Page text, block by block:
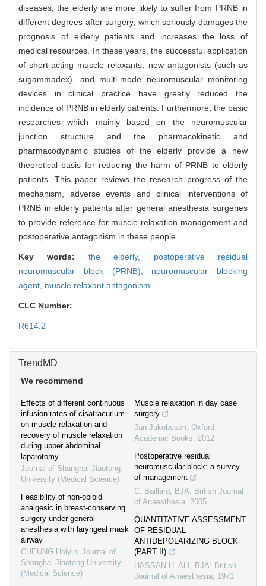
diseases, the elderly are more likely to suffer from PRNB in
different degrees after surgery, which seriously damages the
prognosis of elderly patients and increases the loss of
medical resources. In these years, the successful application
of short-acting muscle relaxants, new antagonists (such as
sugammadex), and multi-mode neuromuscular monitoring
devices in clinical practice have greatly reduced the
incidence of PRNB in elderly patients. Furthermore, the basic
researches which mainly based on the neuromuscular
junction structure and the pharmacokinetic and
pharmacodynamic studies of the elderly provide a new
theoretical basis for reducing the harm of PRNB to elderly
patients. This paper reviews the research progress of the
mechanism, adverse events and clinical interventions of
PRNB in elderly patients after general anesthesia surgeries
to provide reference for muscle relaxation management and
postoperative antagonism in these people.
Key words: the elderly, postoperative residual
neuromuscular block (PRNB), neuromuscular blocking
agent, muscle relaxant antagonism
CLC Number:
R614.2
TrendMD
We recommend
Effects of different continuous
infusion rates of cisatracurium
on muscle relaxation and
recovery of muscle relaxation
during upper abdominal
laparotomy
Journal of Shanghai Jiaotong
University (Medical Science)
Feasibility of non-opioid
analgesic in breast-conserving
surgery under general
anesthesia with laryngeal mask
airway
CHEUNG Hoiyin, Journal of
Shanghai Jiaotong University
(Medical Science)
Muscle relaxation in day case
surgery
Jan Jakobsson, Oxford
Academic Books, 2012
Postoperative residual
neuromuscular block: a survey
of management
C. Baillard , BJA: British Journal
of Anaesthesia, 2005
QUANTITATIVE ASSESSMENT
OF RESIDUAL
ANTIDEPOLARIZING BLOCK
(PART II)
HASSAN H. ALI , BJA: British
Journal of Anaesthesia, 1971